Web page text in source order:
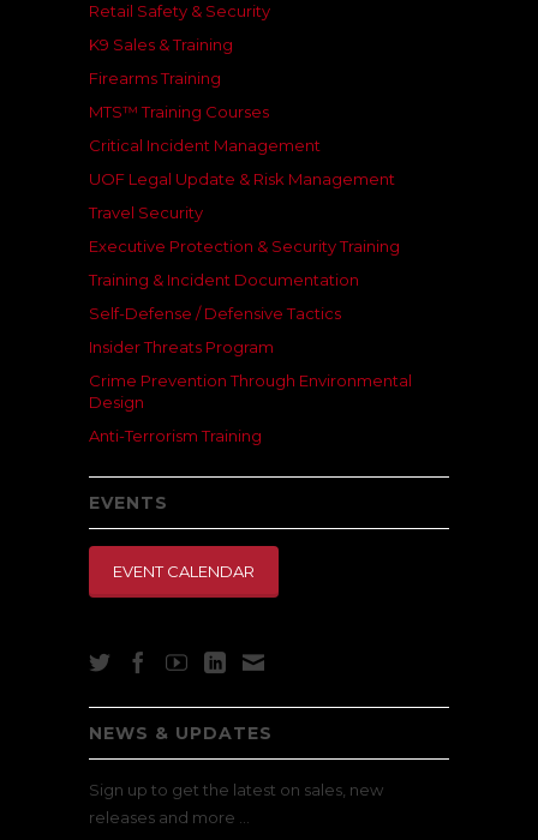
Retail Safety & Security
K9 Sales & Training
Firearms Training
MTS™ Training Courses
Critical Incident Management
UOF Legal Update & Risk Management
Travel Security
Executive Protection & Security Training
Training & Incident Documentation
Self-Defense / Defensive Tactics
Insider Threats Program
Crime Prevention Through Environmental
Design
Anti-Terrorism Training
EVENTS
EVENT CALENDAR
NEWS & UPDATES
Sign up to get the latest on sales, new
releases and more …